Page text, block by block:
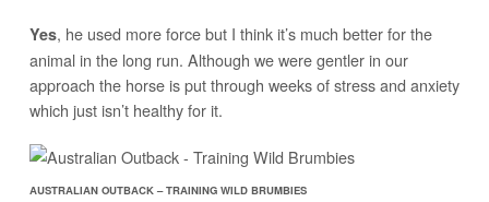
Yes, he used more force but I think it’s much better for the
animal in the long run. Although we were gentler in our
approach the horse is put through weeks of stress and anxiety
which just isn’t healthy for it.
AUSTRALIAN OUTBACK – TRAINING WILD BRUMBIES